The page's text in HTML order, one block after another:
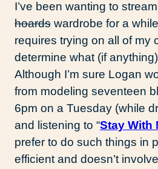
I’ve been wanting to
hoards wardrobe for a
requires trying on all of my
determine what (if
Although I’m sure Logan
from modeling seventeen
6pm on a Tuesday (while
and listening to “Stay With
prefer to do such things in
efficient and doesn’t